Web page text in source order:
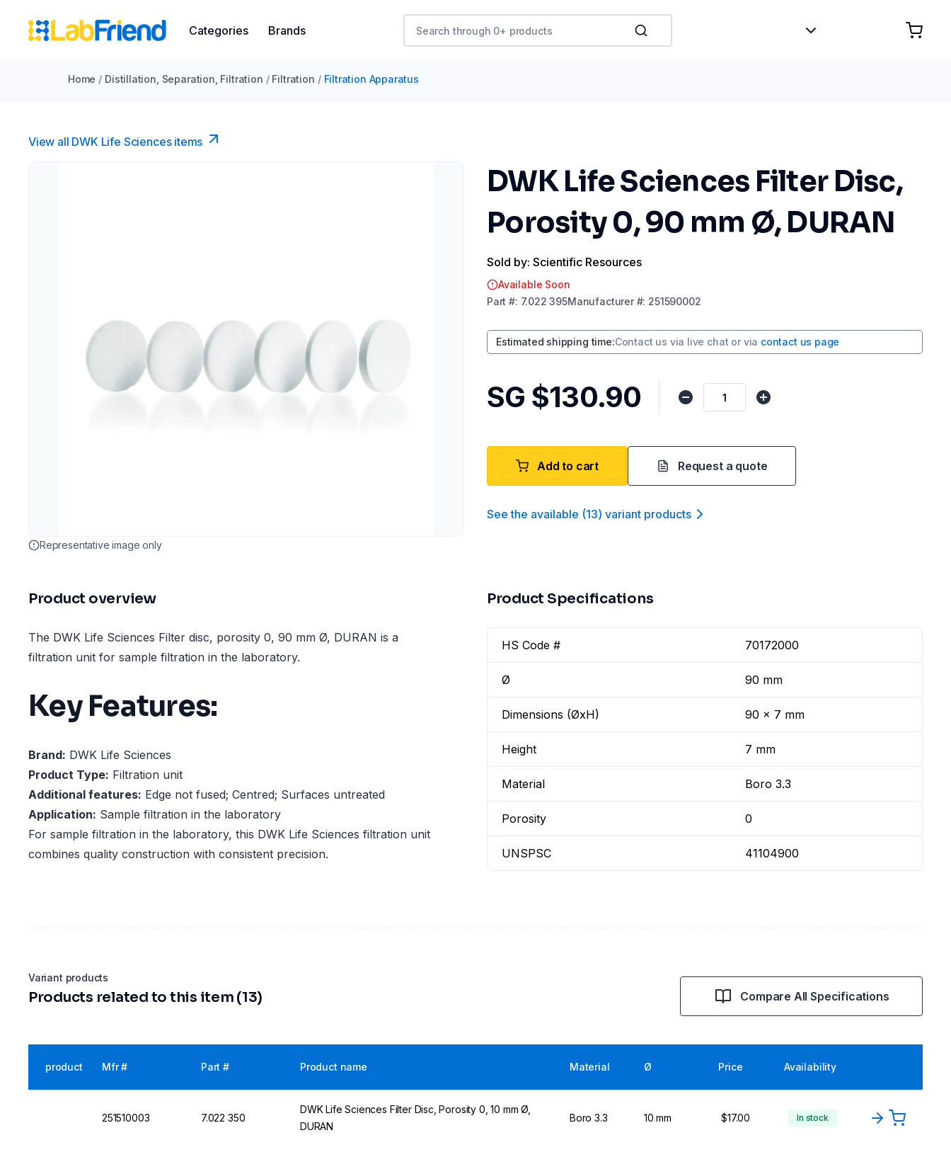
Categories Brands
Home / Distillation, Separation, Filtration / Filtration / Filtration Apparatus
View all DWK Life Sciences​ items
Representative image only
DWK Life Sciences Filter Disc,
Porosity 0, 90 mm Ø, DURAN
Sold by: Scientific Resources
Available Soon
Part #: 7.022 395Manufacturer#: 251590002
Estimated shipping time:Contact us via live chat or via contact us page
SG $130.90
Add to cart Request a quote
See the available (13) variant products
Product overview
The DWK Life Sciences Filter disc, porosity 0, 90 mm Ø, DURAN is a
filtration unit for sample filtration in the laboratory.
Key Features:
Brand: DWK Life Sciences
Product Type: Filtration unit
Additional features: Edge not fused; Centred; Surfaces untreated
Application: Sample filtration in the laboratory
For sample filtration in the laboratory, this DWK Life Sciences filtration unit
combines quality construction with consistent precision.
Product Specifications
HS Code # 70172000
Ø 90 mm
Dimensions (ØxH) 90 x 7 mm
Height 7 mm
Material Boro 3.3
Porosity 0
UNSPSC 41104900
Variant products
Products related to this item (13) Compare All Specifications
product Mfr # Part # Product name Material Ø Price Availability
251510003 7.022 350
DWK Life Sciences Filter Disc, Porosity 0, 10 mm Ø,
DURAN
Boro 3.3 10 mm $17.00 In stock